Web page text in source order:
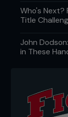
Who's Next?
Title
John
in These